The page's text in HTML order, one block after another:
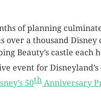
of planning
over a thousand Disney
Beauty’s castle each
event for Disneyland’s
50th Anniversary